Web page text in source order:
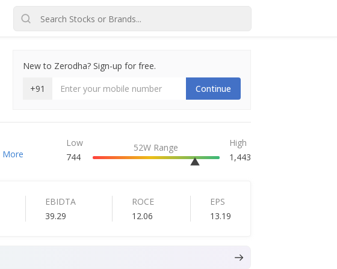
New to Zerodha? Sign-up for free.
+91
Continue
More
Low
744
52W Range
High
1,443
EBIDTA
39.29
ROCE
12.06
EPS
13.19